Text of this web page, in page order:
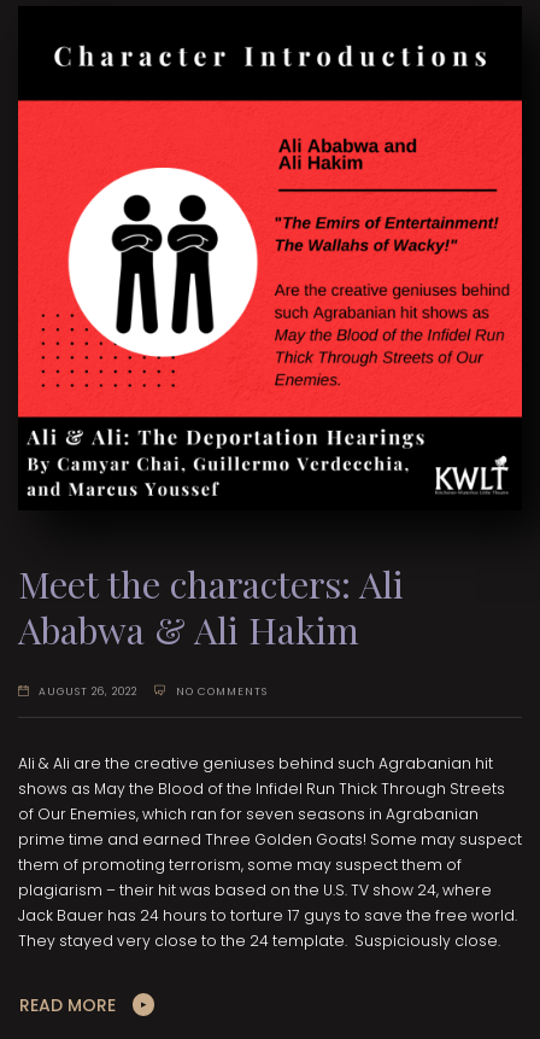
Meet the characters: Ali
Ababwa & Ali Hakim
AUGUST 26, 2022 NO COMMENTS
Ali & Ali are the creative geniuses behind such Agrabanian hit
shows as May the Blood of the Infidel Run Thick Through Streets
of Our Enemies, which ran for seven seasons in Agrabanian
prime time and earned Three Golden Goats! Some may suspect
them of promoting terrorism, some may suspect them of
plagiarism – their hit was based on the U.S. TV show 24, where
Jack Bauer has 24 hours to torture 17 guys to save the free world.
They stayed very close to the 24 template. Suspiciously close.
READ MORE